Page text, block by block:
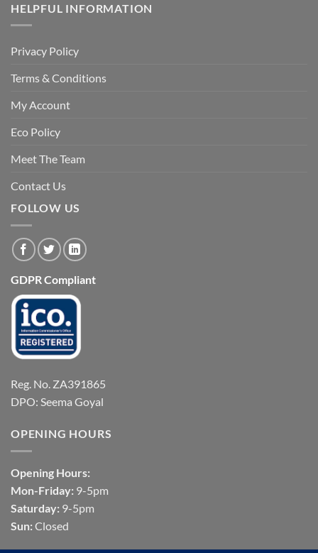
HELPFUL INFORMATION
Privacy Policy
Terms & Conditions
My Account
Eco Policy
Meet The Team
Contact Us
FOLLOW US
GDPR Compliant
Reg. No. ZA391865
DPO: Seema Goyal
OPENING HOURS
Opening Hours:
Mon-Friday: 9-5pm
Saturday: 9-5pm
Sun: Closed